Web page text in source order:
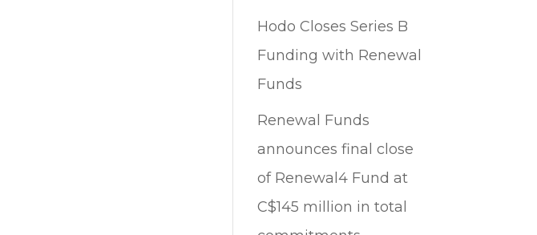
Hodo Closes Series B
Funding with Renewal
Funds
Renewal Funds
announces final close
of Renewal4 Fund at
C$145 million in total